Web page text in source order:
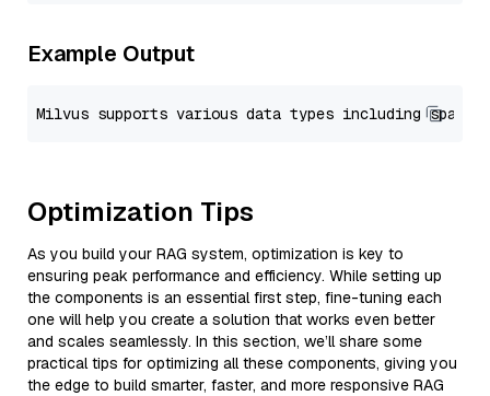
Example Output
Optimization Tips
As you build your RAG system, optimization is key to
ensuring peak performance and efficiency. While setting up
the components is an essential first step, fine-tuning each
one will help you create a solution that works even better
and scales seamlessly. In this section, we’ll share some
practical tips for optimizing all these components, giving you
the edge to build smarter, faster, and more responsive RAG